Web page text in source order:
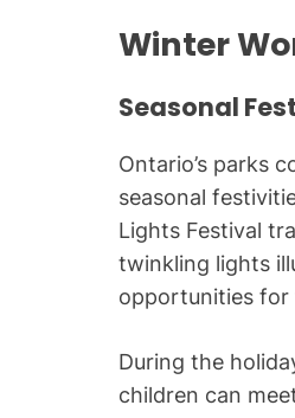
Winter
Seasonal
Ontario’s parks
seasonal
Lights Festival
twinkling lights
opportunities for
During the
children can